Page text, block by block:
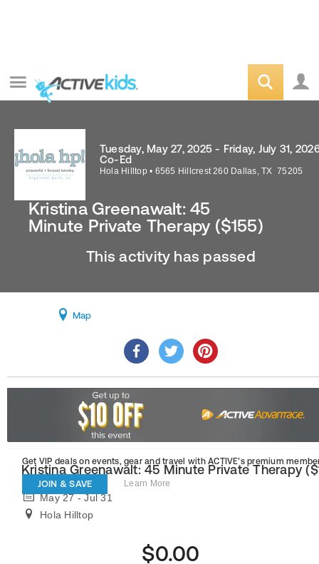
Kristina Greenawalt: 45
Minute Private Therapy ($155)
Tuesday, May 27, 2025 - Friday, July 31,
Co-Ed
Hola Hilltop • 6565 Hillcrest 260 Dallas,TX 75205
This activity has passed
Map
Get VIP deals on events, gear and travel with ACTIVE’s premium
JOIN & SAVE Learn More
Kristina Greenawalt: 45 Minute Private Therapy
May 27 - Jul 31
Hola Hilltop
$0.00